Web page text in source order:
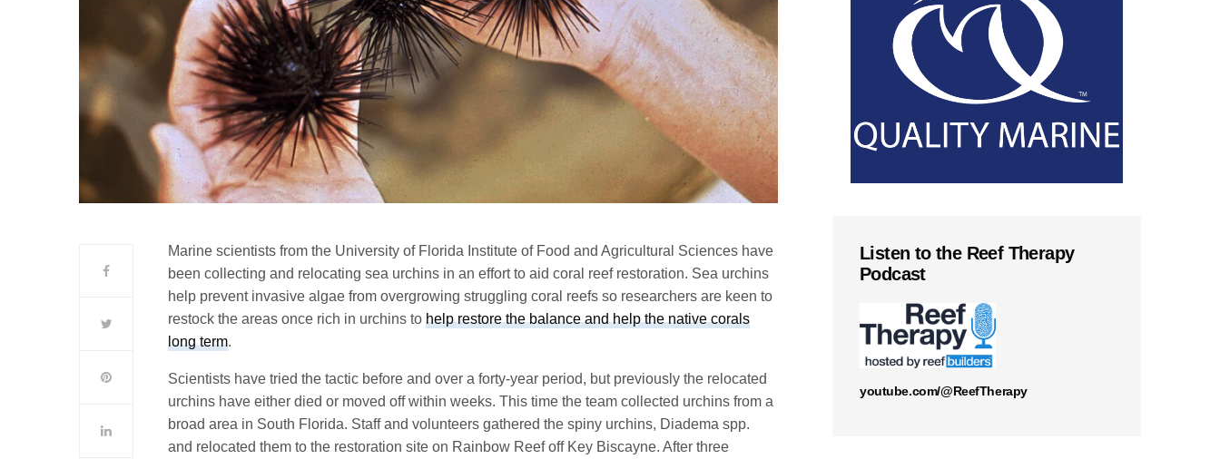
Marine scientists from the University of Florida Institute of Food and Agricultural Sciences have
been collecting and relocating sea urchins in an effort to aid coral reef restoration. Sea urchins
help prevent invasive algae from overgrowing struggling coral reefs so researchers are keen to
restock the areas once rich in urchins tohelp restore the balance and help the native corals
long term.
Scientists have tried the tactic before and over a forty-year period, but previously the relocated
urchins have either died or moved off within weeks. This time the team collected urchins from a
broad area in South Florida. Staff and volunteers gathered the spiny urchins, Diadema spp.
and relocated them to the restoration site on Rainbow Reef off Key Biscayne. After three
Listen to the Reef Therapy
Podcast
youtube.com/@ReefTherapy